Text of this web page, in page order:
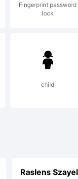
Fingerprint password
lock
child
Raslens